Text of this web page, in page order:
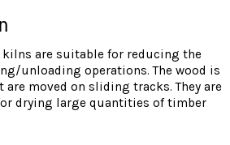
kilns are suitable for reducing the
unloading operations. The wood is
moved on sliding tracks. They are
drying large quantities of timber